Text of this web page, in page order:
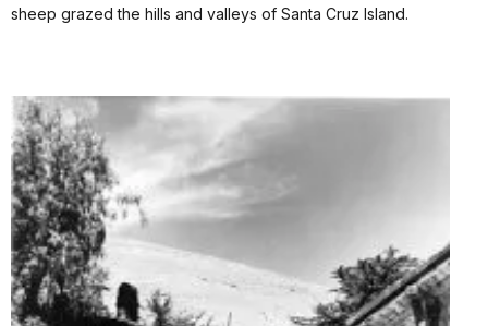
sheep grazed the hills and valleys of Santa Cruz Island.